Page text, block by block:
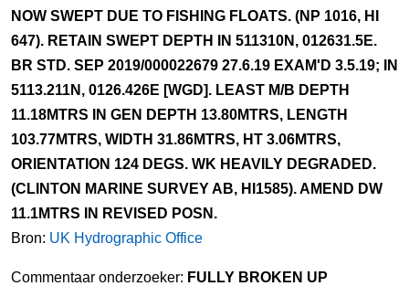
NOW SWEPT DUE TO FISHING FLOATS. (NP 1016, HI
647). RETAIN SWEPT DEPTH IN 511310N, 012631.5E.
BR STD. SEP 2019/000022679 27.6.19 EXAM'D 3.5.19; IN
5113.211N, 0126.426E [WGD]. LEAST M/B DEPTH
11.18MTRS IN GEN DEPTH 13.80MTRS, LENGTH
103.77MTRS, WIDTH 31.86MTRS, HT 3.06MTRS,
ORIENTATION 124 DEGS. WK HEAVILY DEGRADED.
(CLINTON MARINE SURVEY AB, HI1585). AMEND DW
11.1MTRS IN REVISED POSN.
Bron: UK Hydrographic Office
Commentaar onderzoeker: FULLY BROKEN UP